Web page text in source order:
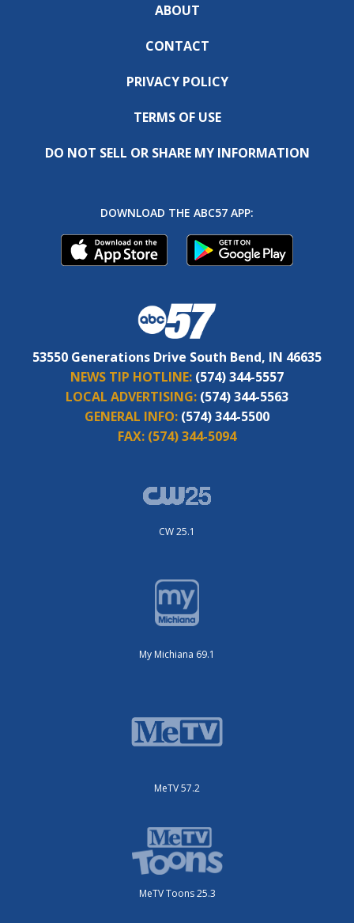
ABOUT
CONTACT
PRIVACY POLICY
TERMS OF USE
DO NOT SELL OR SHARE MY INFORMATION
DOWNLOAD THE ABC57 APP:
53550 Generations Drive South Bend, IN 46635
NEWS TIP HOTLINE: (574) 344-5557
LOCAL ADVERTISING: (574) 344-5563
GENERAL INFO: (574) 344-5500
FAX: (574) 344-5094
CW 25.1
My Michiana 69.1
MeTV 57.2
MeTV Toons 25.3